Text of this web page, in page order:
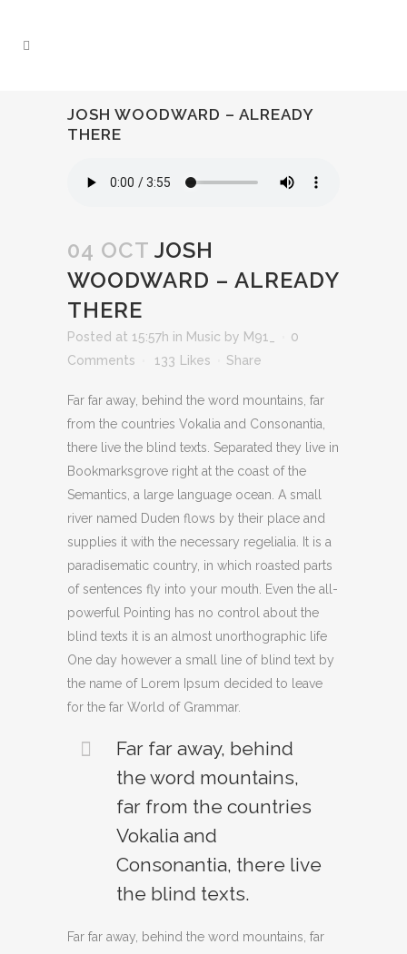
JOSH WOODWARD – ALREADY
THERE
04 OCT JOSH
WOODWARD – ALREADY
THERE
Posted at 15:57h in Music by M91_
0
Comments
133 Likes Share
Far far away, behind the word mountains, far
from the countries Vokalia and Consonantia,
there live the blind texts. Separated they live in
Bookmarksgrove right at the coast of the
Semantics, a large language ocean. A small
river named Duden flows by their place and
supplies it with the necessary regelialia. It is a
paradisematic country, in which roasted parts
of sentences fly into your mouth. Even the all-
powerful Pointing has no control about the
blind texts it is an almost unorthographic life
One day however a small line of blind text by
the name of Lorem Ipsum decided to leave
for the far World of Grammar.
Far far away, behind
the word mountains,
far from the countries
Vokalia and
Consonantia, there live
the blind texts.
Far far away, behind the word mountains, far